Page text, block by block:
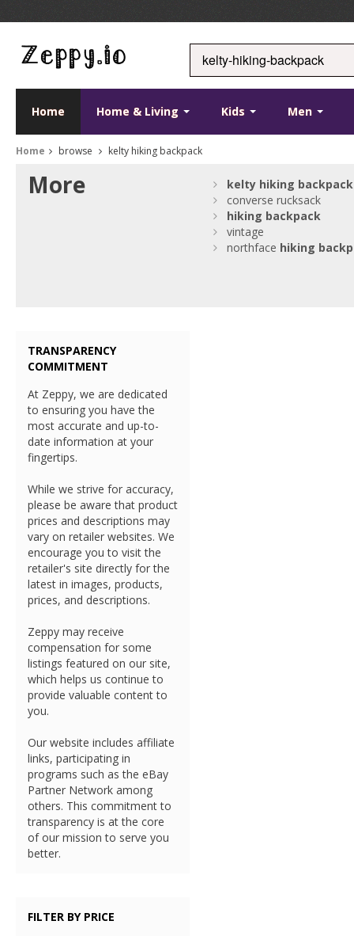
Home Home & Living Kids Men
Home browse kelty hiking backpack
More kelty hiking backpack
converse rucksack
hiking backpack
vintage
northface hiking
TRANSPARENCY
COMMITMENT
At Zeppy, we are dedicated
to ensuring you have the
most accurate and up-to-
date information at your
fingertips.
While we strive for accuracy,
please be aware that product
prices and descriptions may
vary on retailer websites. We
encourage you to visit the
retailer's site directly for the
latest in images, products,
prices, and descriptions.
Zeppy may receive
compensation for some
listings featured on our site,
which helps us continue to
provide valuable content to
you.
Our website includes affiliate
links, participating in
programs such as the eBay
Partner Network among
others. This commitment to
transparency is at the core
of our mission to serve you
better.
FILTER BY PRICE